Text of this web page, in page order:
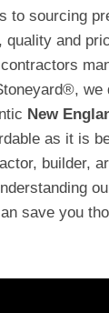
to sourcing
, quality and
we
New
as it is
builder,
save you